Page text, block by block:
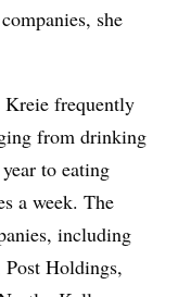
she
Kreie frequently
from drinking
to eating
a week. The
including
Holdings,